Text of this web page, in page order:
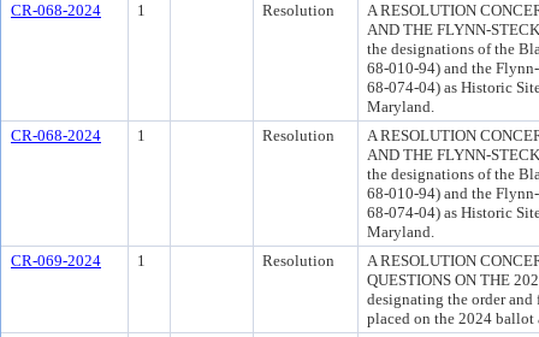
CR-068-2024
1 Resolution
A RESOLUTION
AND THE FLYNN-
the designations of the
68-010-94) and the
68-074-04) as Historic
Maryland.
CR-068-2024
1 Resolution
A RESOLUTION
AND THE FLYNN-
the designations of the
68-010-94) and the
68-074-04) as Historic
Maryland.
CR-069-2024
1 Resolution
A RESOLUTION
QUESTIONS ON THE
designating the order
placed on the 2024 ballot